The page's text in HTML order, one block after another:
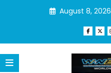
August 8, 2026